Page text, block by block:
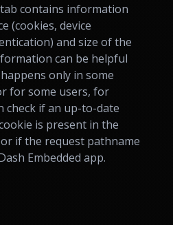
contains information
(cookies, device
and size of the
can be helpful
only in some
for some users, for
check if an up-to-date
is present in the
if the request pathname
Embedded app.